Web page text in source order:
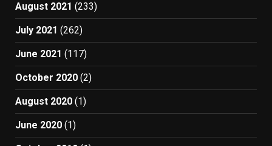
August 2021 (233)
July 2021 (262)
June 2021 (117)
October 2020 (2)
August 2020 (1)
June 2020 (1)